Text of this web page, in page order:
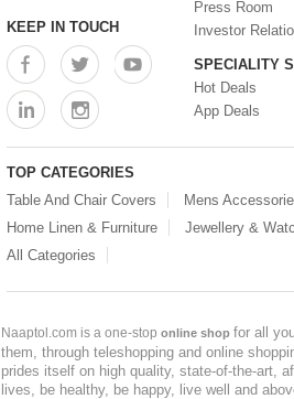
KEEP IN TOUCH
Press Room
Investor
SPECIALITY
Hot Deals
App Deals
TOP CATEGORIES
Table And Chair Covers
Mens
Home Linen & Furniture
Jewellery &
All Categories
Naaptol.com is a one-stop online shop for all
them, through teleshopping and online
prides itself on high quality, state-of-the-art,
lives, be healthy, be happy, live well and